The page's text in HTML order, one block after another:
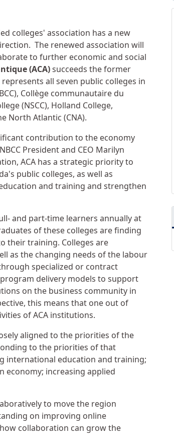
colleges' association has a new
The renewed association will
to further economic and social
(ACA)succeeds the former
all seven public colleges in
Collège communautaire du
(NSCC), Holland College,
North Atlantic (CNA).
contribution to the economy
President and CEO Marilyn
ACA has a strategic priority to
public colleges, as well as
and training and strengthen
and part-time learners annually at
of these colleges are finding
their training. Colleges are
as the changing needs of the labour
specialized or contract
delivery models to support
on the business community in
this means that one out of
of ACA institutions.
aligned to the priorities of the
to the priorities of that
international education and training;
economy; increasing applied
to move the region
on improving online
collaboration can grow the